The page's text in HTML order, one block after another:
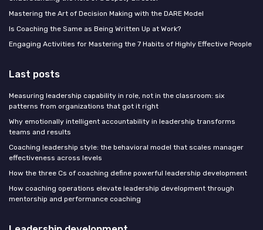
Mastering the Art of Decision Making with the DARE Model
Is Coaching the Same as Being Written Up at Work?
Engaging Activities for Mastering the 7 Habits of Highly Effective People
Last posts
Measuring leadership capability in role, not in the classroom: six
patterns from organizations that got it right
Why emotionally intelligent accountability in leadership transforms
teams and results
Coaching leadership style: the behavioral model that scales manager
effectiveness across levels
How the three Cs of coaching define powerful leadership development
How coaching operations elevate leadership development through
mentorship and performance coaching